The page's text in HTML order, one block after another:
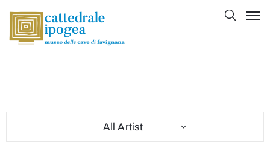
All Artist